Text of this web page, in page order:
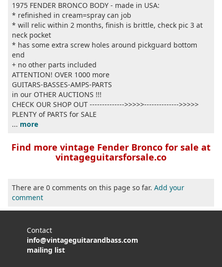
1975 FENDER BRONCO BODY - made in USA:
* refinished in cream=spray can job
* will relic within 2 months, finish is brittle, check pic 3 at
neck pocket
* has some extra screw holes around pickguard bottom
end
+ no other parts included
ATTENTION! OVER 1000 more
GUITARS-BASSES-AMPS-PARTS
in our OTHER AUCTIONS !!!
CHECK OUR SHOP OUT -------------->>>>>-------------->>>>>
PLENTY of PARTS for SALE
... more
Find more vintage Fender Bronco for sale at
vintageguitarsforsale.co
There are 0 comments on this page so far. Add your
comment
Contact
info@vintageguitarandbass.com
mailing list